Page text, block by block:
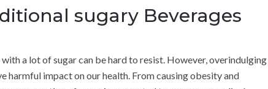
sugary Beverages
a lot of sugar can be hard to resist. However, overindulging
harmful impact on our health. From causing obesity and